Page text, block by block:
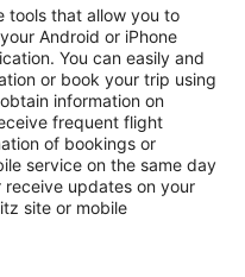
tools that allow you to
Android or iPhone
You can easily and
or book your trip using
information on
frequent flight
of bookings or
service on the same day
updates on your
site or mobile